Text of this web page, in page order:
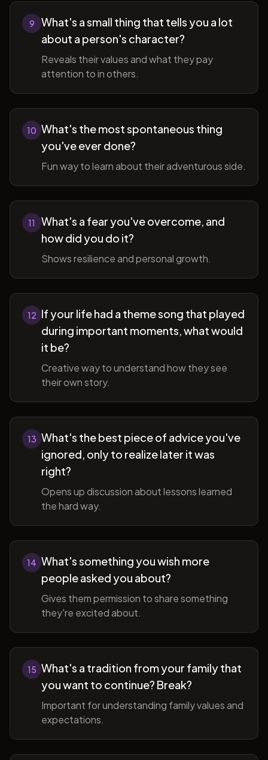
9
What's a small thing that tells you a lot
about a person's character?
Reveals their values and what they pay
attention to in others.
10 What's the most spontaneous thing
you've ever done?
Fun way to learn about their adventurous side.
11
What's a fear you've overcome, and
how did you do it?
Shows resilience and personal growth.
12 If your life had a theme song that played
during important moments, what would
it be?
Creative way to understand how they see
their own story.
13 What's the best piece of advice you've
ignored, only to realize later it was
right?
Opens up discussion about lessons learned
the hard way.
14 What's something you wish more
people asked you about?
Gives them permission to share something
they're excited about.
15 What's a tradition from your family that
you want to continue? Break?
Important for understanding family values and
expectations.